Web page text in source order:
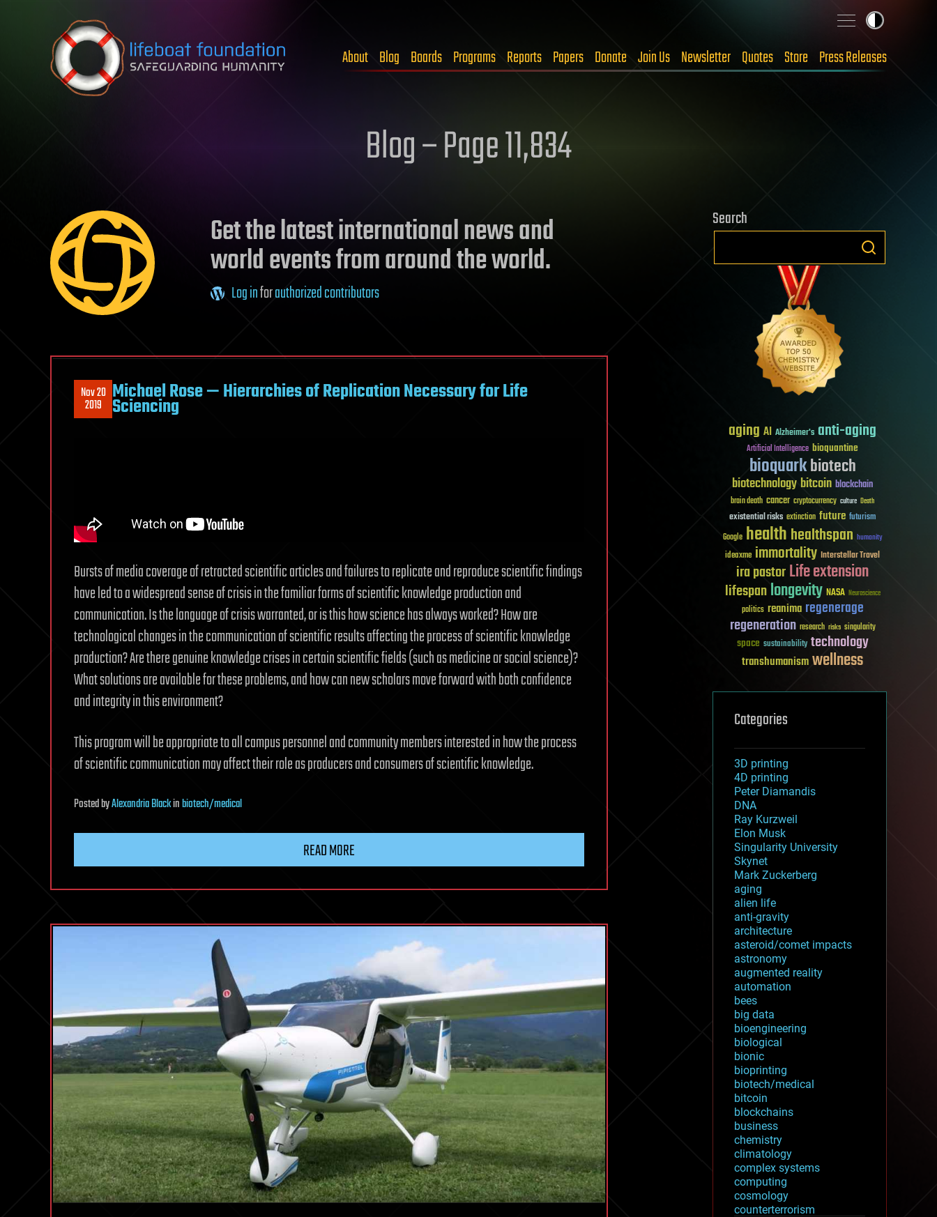
Skip to content
About Blog Boards Programs Reports Papers Donate Join Us Newsletter Quotes Store Press Releases
Blog – Page 11,834
Get the latest international news and
world events from around the world.
Log inforauthorized contributors
Nov 20
2019 Michael Rose — Hierarchies of Replication Necessary for Life
Sciencing
Bursts of media coverage of retracted scientific articles and failures to replicate and reproduce scientific findings
have led to a widespread sense of crisis in the familiar forms of scientific knowledge production and
communication. Is the language of crisis warranted, or is this how science has always worked? How are
technological changes in the communication of scientific results affecting the process of scientific knowledge
production? Are there genuine knowledge crises in certain scientific fields (such as medicine or social science)?
What solutions are available for these problems, and how can new scholars move forward with both confidence
and integrity in this environment?
This program will be appropriate to all campus personnel and community members interested in how the process
of scientific communication may affect their role as producers and consumers of scientific knowledge.
PostedbyAlexandria Blackinbiotech/medical
READ MORE
Search
aging AI Alzheimer's anti-aging
Artificial Intelligence bioquantine
bioquarkbiotech
biotechnologybitcoin blockchain
brain death cancer cryptocurrency culture Death
existential risks extinction future futurism
Google healthhealthspan humanity
ideaxme immortality Interstellar Travel
ira pastorLife extension
lifespanlongevity NASA Neuroscience
politics reanima regenerage
regeneration research risks singularity
space sustainability technology
transhumanismwellness
Categories
3D printing
4D printing
Peter Diamandis
DNA
Ray Kurzweil
Elon Musk
Singularity University
Skynet
Mark Zuckerberg
aging
alien life
anti-gravity
architecture
asteroid/comet impacts
astronomy
augmented reality
automation
bees
big data
bioengineering
biological
bionic
bioprinting
biotech/medical
bitcoin
blockchains
business
chemistry
climatology
complex systems
computing
cosmology
counterterrorism